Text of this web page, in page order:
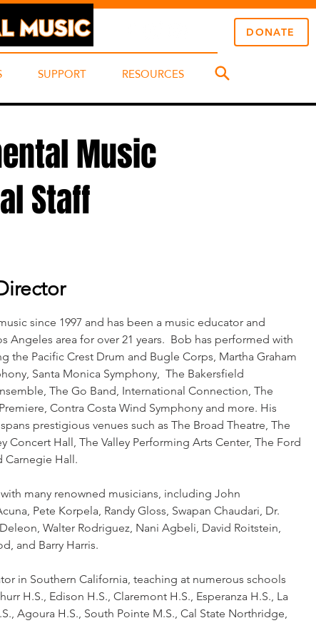
SUPPORT RESOURCES
DONATE
Music
Staff
since 1997 and has been a music educator and
Angeles area for over 21 years. Bob has performed with
the Pacific Crest Drum and Bugle Corps, Martha Graham
Santa Monica Symphony, The Bakersfield
The Go Band, International Connection, The
Contra Costa Wind Symphony and more. His
prestigious venues such as The Broad Theatre, The
Concert Hall, The Valley Performing Arts Center, The Ford
Carnegie Hall.
many renowned musicians, including John
Pete Korpela, Randy Gloss, Swapan Chaudari, Dr.
Walter Rodriguez, Nani Agbeli, David Roitstein,
and Barry Harris.
in Southern California, teaching at numerous schools
H.S., Edison H.S., Claremont H.S., Esperanza H.S., La
Agoura H.S., South Pointe M.S., Cal State Northridge,